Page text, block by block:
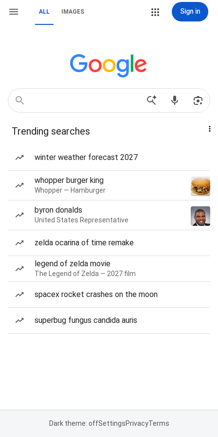
ALL IMAGES Sign in
Trending searches
winter weather forecast 2027
whopper burger king
Whopper — Hamburger
byron donalds
United States Representative
zelda ocarina of time remake
legend of zelda movie
The Legend of Zelda — 2027 film
spacex rocket crashes on the moon
superbug fungus candida auris
Dark theme: offSettingsPrivacyTerms